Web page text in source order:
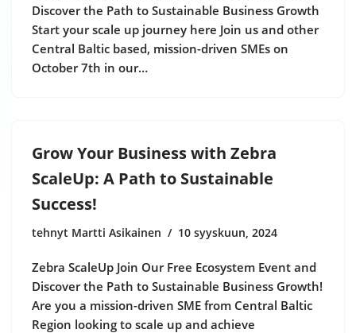
Discover the Path to Sustainable Business Growth
Start your scale up journey here Join us and other
Central Baltic based, mission-driven SMEs on
October 7th in our…
Grow Your Business with Zebra
ScaleUp: A Path to Sustainable
Success!
tehnyt Martti Asikainen 10 syyskuun, 2024
Zebra ScaleUp Join Our Free Ecosystem Event and
Discover the Path to Sustainable Business Growth!
Are you a mission-driven SME from Central Baltic
Region looking to scale up and achieve